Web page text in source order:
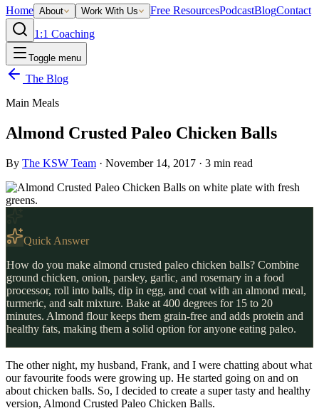
Home About Work With Us Free ResourcesPodcastBlogContact
1:1 Coaching
Toggle menu
The Blog
Main Meals
Almond Crusted Paleo Chicken Balls
By The KSW Team · November 14, 2017 · 3 min read
Quick Answer
How do you make almond crusted paleo chicken balls? Combine
ground chicken, onion, parsley, garlic, and rosemary in a food
processor, roll into balls, dip in egg, and coat with an almond meal,
turmeric, and salt mixture. Bake at 400 degrees for 15 to 20
minutes. Almond flour keeps them grain-free and adds protein and
healthy fats, making them a solid option for anyone eating paleo.
The other night, my husband, Frank, and I were chatting about what
our favourite foods were growing up. He started going on and on
about chicken balls. So, I decided to create a super tasty and healthy
version, Almond Crusted Paleo Chicken Balls.